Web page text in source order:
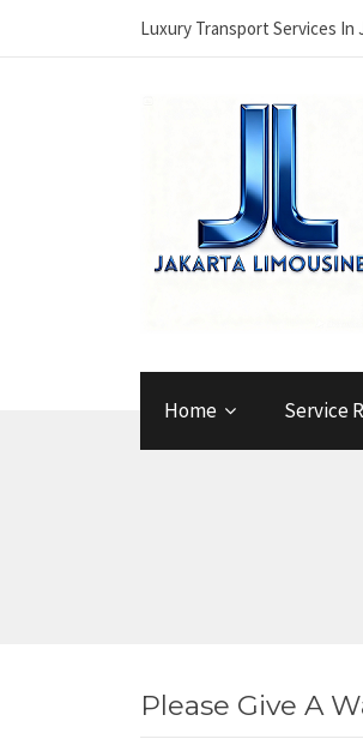
Luxury Transport Services In
Home Service
Please Give A